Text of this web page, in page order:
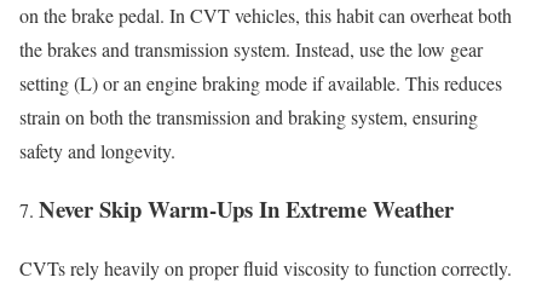
on the brake pedal. In CVT vehicles, this habit can overheat both
the brakes and transmission system. Instead, use the low gear
setting (L) or an engine braking mode if available. This reduces
strain on both the transmission and braking system, ensuring
safety and longevity.
Never Skip Warm-Ups In Extreme Weather
CVTs rely heavily on proper fluid viscosity to function correctly.